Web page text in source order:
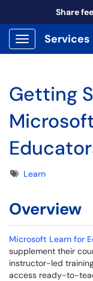
Share
Show Applications
Services
Getting
TagsLearn
Overview
Microsoft Learn for
supplement their
instructor-led
access ready-to-